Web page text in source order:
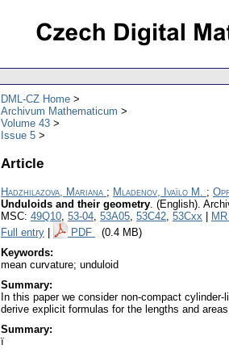
DML-CZ Home
Archivum Mathematicum
Volume 43
Issue 5
Article
Hadzhilazova, Mariana ; Mladenov, Ivaïlo M. ;
Unduloids and their geometry. (English).
MSC: 49Q10, 53-04, 53A05, 53C42, 53Cxx
Full entry
PDF
(0.4 MB)
Keywords:
mean curvature; unduloid
Summary:
In this paper we consider non-compact
derive explicit formulas for the lengths and
Summary:
ï